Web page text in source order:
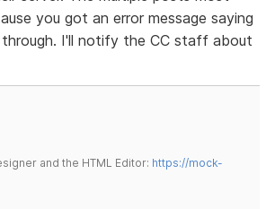
you got an error message saying
I'll notify the CC staff about
and the HTML Editor: https://mock-